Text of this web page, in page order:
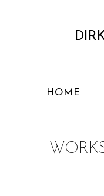
HOME